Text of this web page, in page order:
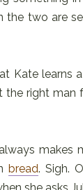
the two are
Kate learns
right man
makes
bread. Sigh.